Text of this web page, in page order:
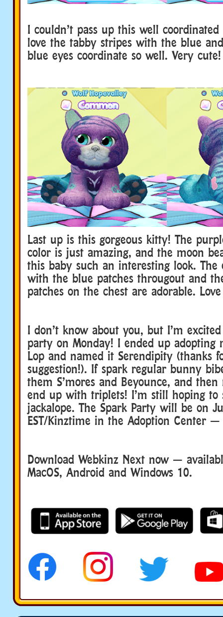
I couldn’t pass up this well
love the tabby stripes with the blue
blue eyes coordinate so well. Very cute!
Last up is this gorgeous kitty! The
color is just amazing, and the moon
this baby such an interesting look. The
with the blue patches througout and
patches on the chest are adorable.
I don’t know about you, but I’m
party on Monday! I ended up adopting
Lop and named it Serendipity (thanks
suggestion!). If spark regular bunny
them S’mores and Beyounce, and
end up with triplets! I’m still hoping to
jackalope. The Spark Party will be on
EST/Kinztime in the Adoption Center
Download Webkinz Next now —
MacOS, Android and Windows 10.